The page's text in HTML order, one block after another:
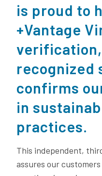
is proud to
+Vantage
recognized
confirms
in
practices.
This independent,
assures our